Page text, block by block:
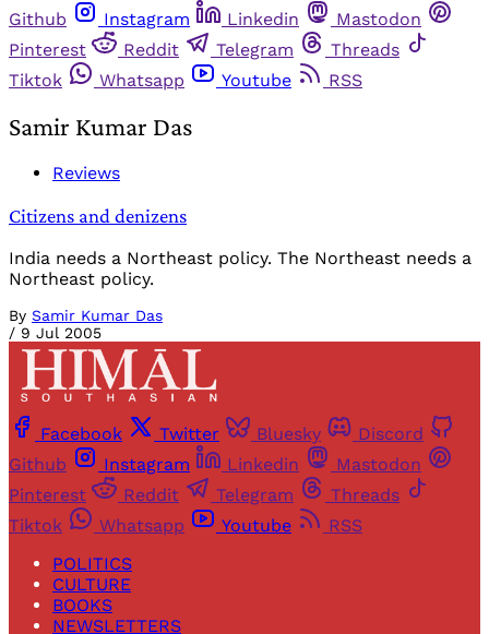
Github
Instagram Linkedin
Mastodon
Pinterest
Reddit Telegram
Threads
Tiktok
Whatsapp Youtube RSS
Samir Kumar Das
Reviews
Citizens and denizens
India needs a Northeast policy. The Northeast needs a
Northeast policy.
By Samir Kumar Das
/ 9 Jul 2005
Facebook Twitter Bluesky
Discord
Github
Instagram Linkedin
Mastodon
Pinterest
Reddit Telegram
Threads
Tiktok
Whatsapp Youtube
RSS
POLITICS
CULTURE
BOOKS
NEWSLETTERS